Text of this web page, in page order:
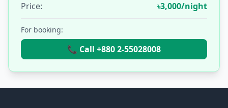
Price:
৳3,000/night
For booking:
📞 Call +880 2-55028008